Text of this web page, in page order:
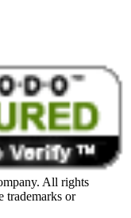
All rights
trademarks or